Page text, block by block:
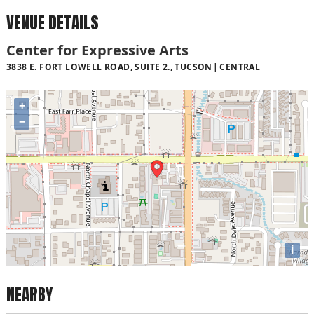
VENUE DETAILS
Center for Expressive Arts
3838 E. FORT LOWELL ROAD, SUITE 2., TUCSON CENTRAL
+
−
i
NEARBY